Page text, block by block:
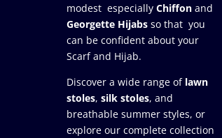
modest especially Chiffonand
Georgette Hijabsso that you
can be confident about your
Scarf and Hijab.
Discover a wide range of lawn
stoles, silk stoles, and
breathable summer styles, or
explore our complete collection